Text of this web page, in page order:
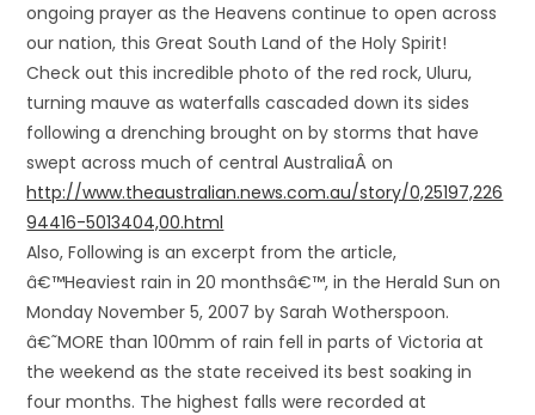
ongoing prayer as the Heavens continue to open across
our nation, this Great South Land of the Holy Spirit!
Check out this incredible photo of the red rock, Uluru,
turning mauve as waterfalls cascaded down its sides
following a drenching brought on by storms that have
swept across much of central AustraliaÂ on
http://www.theaustralian.news.com.au/story/0,25197,226
94416-5013404,00.html
Also, Following is an excerpt from the article,
â€™Heaviest rain in 20 monthsâ€™, in the Herald Sun on
Monday November 5, 2007 by Sarah Wotherspoon.
â€˜MORE than 100mm of rain fell in parts of Victoria at
the weekend as the state received its best soaking in
four months. The highest falls were recorded at